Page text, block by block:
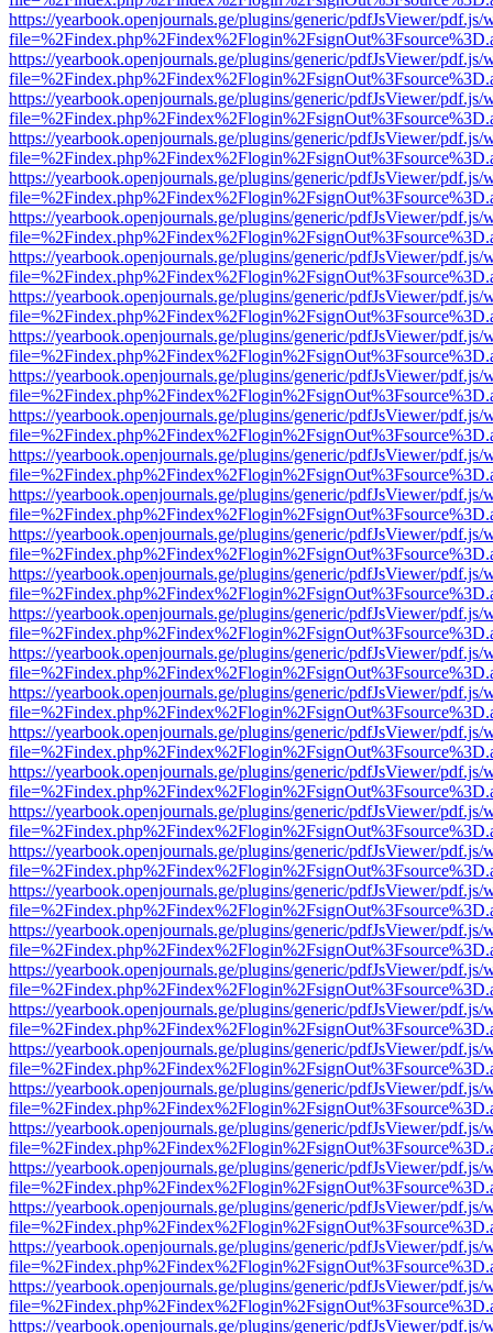
https://yearbook.openjournals.ge/plugins/generic/pdfJsViewer/pdf.js/
https://yearbook.openjournals.ge/plugins/generic/pdfJsViewer/pdf.js/
https://yearbook.openjournals.ge/plugins/generic/pdfJsViewer/pdf.js/
https://yearbook.openjournals.ge/plugins/generic/pdfJsViewer/pdf.js/
https://yearbook.openjournals.ge/plugins/generic/pdfJsViewer/pdf.js/
https://yearbook.openjournals.ge/plugins/generic/pdfJsViewer/pdf.js/
https://yearbook.openjournals.ge/plugins/generic/pdfJsViewer/pdf.js/
https://yearbook.openjournals.ge/plugins/generic/pdfJsViewer/pdf.js/
https://yearbook.openjournals.ge/plugins/generic/pdfJsViewer/pdf.js/
https://yearbook.openjournals.ge/plugins/generic/pdfJsViewer/pdf.js/
https://yearbook.openjournals.ge/plugins/generic/pdfJsViewer/pdf.js/
https://yearbook.openjournals.ge/plugins/generic/pdfJsViewer/pdf.js/
https://yearbook.openjournals.ge/plugins/generic/pdfJsViewer/pdf.js/
https://yearbook.openjournals.ge/plugins/generic/pdfJsViewer/pdf.js/
https://yearbook.openjournals.ge/plugins/generic/pdfJsViewer/pdf.js/
https://yearbook.openjournals.ge/plugins/generic/pdfJsViewer/pdf.js/
https://yearbook.openjournals.ge/plugins/generic/pdfJsViewer/pdf.js/
https://yearbook.openjournals.ge/plugins/generic/pdfJsViewer/pdf.js/
https://yearbook.openjournals.ge/plugins/generic/pdfJsViewer/pdf.js/
https://yearbook.openjournals.ge/plugins/generic/pdfJsViewer/pdf.js/
https://yearbook.openjournals.ge/plugins/generic/pdfJsViewer/pdf.js/
https://yearbook.openjournals.ge/plugins/generic/pdfJsViewer/pdf.js/
https://yearbook.openjournals.ge/plugins/generic/pdfJsViewer/pdf.js/
https://yearbook.openjournals.ge/plugins/generic/pdfJsViewer/pdf.js/
https://yearbook.openjournals.ge/plugins/generic/pdfJsViewer/pdf.js/
https://yearbook.openjournals.ge/plugins/generic/pdfJsViewer/pdf.js/
https://yearbook.openjournals.ge/plugins/generic/pdfJsViewer/pdf.js/
https://yearbook.openjournals.ge/plugins/generic/pdfJsViewer/pdf.js/
https://yearbook.openjournals.ge/plugins/generic/pdfJsViewer/pdf.js/
https://yearbook.openjournals.ge/plugins/generic/pdfJsViewer/pdf.js/
https://yearbook.openjournals.ge/plugins/generic/pdfJsViewer/pdf.js/
https://yearbook.openjournals.ge/plugins/generic/pdfJsViewer/pdf.js/
https://yearbook.openjournals.ge/plugins/generic/pdfJsViewer/pdf.js/
https://yearbook.openjournals.ge/plugins/generic/pdfJsViewer/pdf.js/